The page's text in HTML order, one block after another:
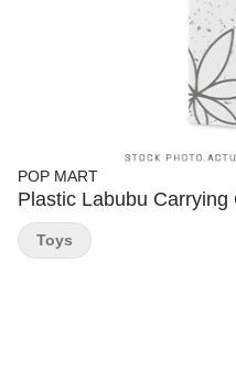
POP MART
Plastic Labubu Carrying
Toys